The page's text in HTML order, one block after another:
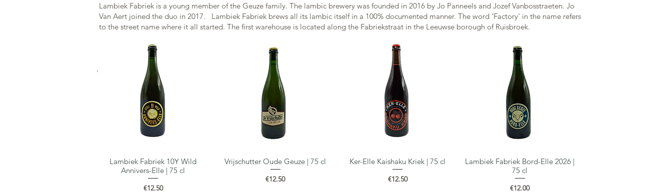
Lambiek Fabriek is a young member of the Geuze family. The lambic brewery was founded in 2016 by Jo Panneels and Jozef Vanbosstraeten. Jo
Van Aert joined the duo in 2017. Lambiek Fabriek brews all its lambic itself in a 100% documented manner. The word 'Factory' in the name refers
to the street name where it all started. The first warehouse is located along the Fabriekstraat in the Leeuwse borough of Ruisbroek.
Quick View
Lambiek Fabriek 10Y Wild
Annivers-Elle | 75 cl
Price
€12.50
Quick View
Vrijschutter Oude Geuze | 75 cl
Price
€12.50
Quick View
Ker-Elle Kaishaku Kriek | 75 cl
Price
€12.50
Quick View
Lambiek Fabriek Bord-Elle 2026 |
75 cl
Price
€12.00